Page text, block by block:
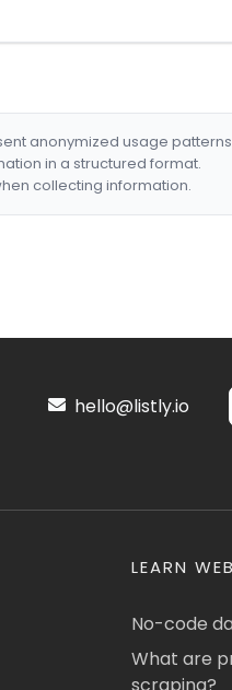
anonymized usage
in a structured format.
collecting information.
hello@listly.io
LEARN
No-code
What are